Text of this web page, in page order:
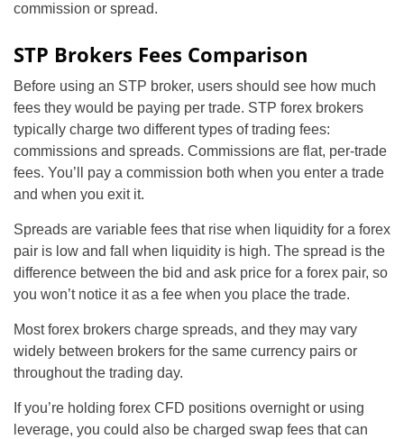
commission or spread.
STP Brokers Fees Comparison
Before using an STP broker, users should see how much
fees they would be paying per trade. STP forex brokers
typically charge two different types of trading fees:
commissions and spreads. Commissions are flat, per-trade
fees. You’ll pay a commission both when you enter a trade
and when you exit it.
Spreads are variable fees that rise when liquidity for a forex
pair is low and fall when liquidity is high. The spread is the
difference between the bid and ask price for a forex pair, so
you won’t notice it as a fee when you place the trade.
Most forex brokers charge spreads, and they may vary
widely between brokers for the same currency pairs or
throughout the trading day.
If you’re holding forex CFD positions overnight or using
leverage, you could also be charged swap fees that can